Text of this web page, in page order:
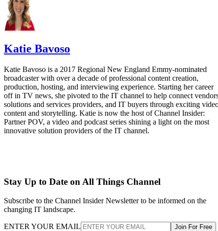
Katie Bavoso
Katie Bavoso is a 2017 Regional New England Emmy-nominated
broadcaster with over a decade of professional content creation,
production, hosting, and interviewing experience. Starting her career
off in TV news, she pivoted to the IT channel to help connect
solutions and services providers, and IT buyers through exciting
content and storytelling. Katie is now the host of Channel Insider:
Partner POV, a video and podcast series shining a light on the most
innovative solution providers of the IT channel.
Stay Up to Date on All Things Channel
Subscribe to the Channel Insider Newsletter to be informed on the
changing IT landscape.
ENTER YOUR EMAIL Join For Free